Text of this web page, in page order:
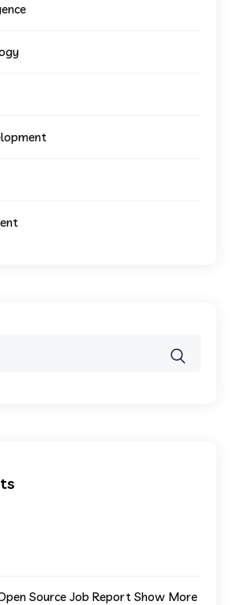
Source Job Report Show More